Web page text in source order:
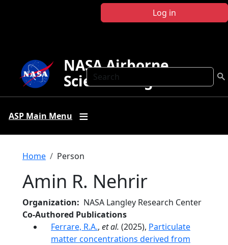
Log in
Search
NASA Airborne
Science Program
ASP Main Menu
Breadcrumb
Home Person
Amin R. Nehrir
Organization
NASA Langley Research Center
Co-Authored Publications
Ferrare, R.A., et al. (2025), Particulate
matter concentrations derived from